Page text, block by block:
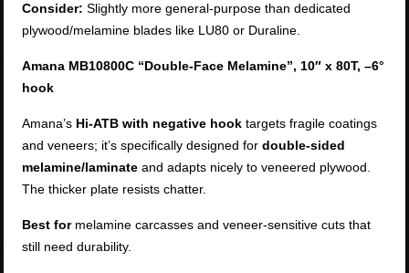
Consider: Slightly more general-purpose than dedicated
plywood/melamine blades like LU80 or Duraline.
Amana MB10800C “Double-Face Melamine”, 10″ x 80T, –6°
hook
Amana’s Hi-ATB with negative hook targets fragile coatings
and veneers; it’s specifically designed fordouble-sided
melamine/laminate and adapts nicely to veneered plywood.
The thicker plate resists chatter.
Best formelamine carcasses and veneer-sensitive cuts that
still need durability.